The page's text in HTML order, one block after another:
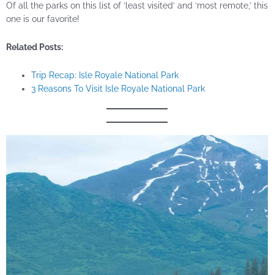
Of all the parks on this list of ‘least visited’ and ‘most remote,’ this
one is our favorite!
Related Posts:
Trip Recap: Isle Royale National Park
3 Reasons To Visit Isle Royale National Park